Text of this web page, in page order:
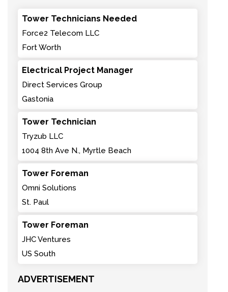
Tower Technicians Needed
Force2 Telecom LLC
Fort Worth
Electrical Project Manager
Direct Services Group
Gastonia
Tower Technician
Tryzub LLC
1004 8th Ave N., Myrtle Beach
Tower Foreman
Omni Solutions
St. Paul
Tower Foreman
JHC Ventures
US South
ADVERTISEMENT